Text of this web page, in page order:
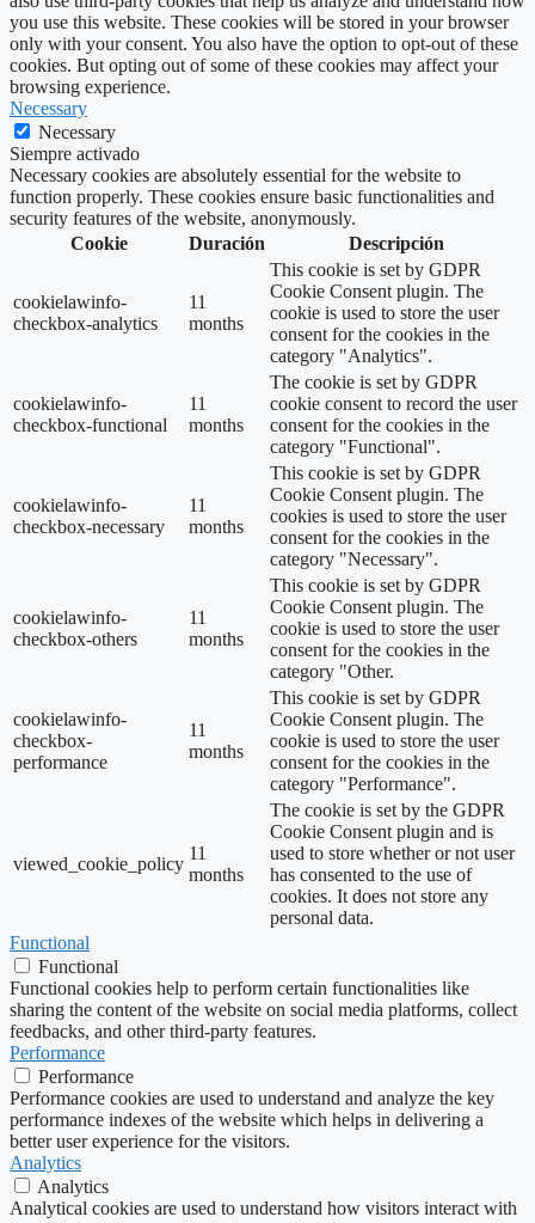
you use this website. These cookies will be stored in your browser
only with your consent. You also have the option to opt-out of these
cookies. But opting out of some of these cookies may affect your
browsing experience.
Necessary
Necessary
Siempre activado
Necessary cookies are absolutely essential for the website to
function properly. These cookies ensure basic functionalities and
security features of the website, anonymously.
Cookie
Duración Descripción
cookielawinfo-
checkbox-analytics
11
months
This cookie is set by GDPR
Cookie Consent plugin. The
cookie is used to store the user
consent for the cookies in the
category "Analytics".
cookielawinfo-
checkbox-functional
11
months
The cookie is set by GDPR
cookie consent to record the user
consent for the cookies in the
category "Functional".
cookielawinfo-
checkbox-necessary
11
months
This cookie is set by GDPR
Cookie Consent plugin. The
cookies is used to store the user
consent for the cookies in the
category "Necessary".
cookielawinfo-
checkbox-others
11
months
This cookie is set by GDPR
Cookie Consent plugin. The
cookie is used to store the user
consent for the cookies in the
category "Other.
cookielawinfo-
checkbox-
performance
11
months
This cookie is set by GDPR
Cookie Consent plugin. The
cookie is used to store the user
consent for the cookies in the
category "Performance".
viewed_cookie_policy
11
months
The cookie is set by the GDPR
Cookie Consent plugin and is
used to store whether or not user
has consented to the use of
cookies. It does not store any
personal data.
Functional
Functional
Functional cookies help to perform certain functionalities like
sharing the content of the website on social media platforms, collect
feedbacks, and other third-party features.
Performance
Performance
Performance cookies are used to understand and analyze the key
performance indexes of the website which helps in delivering a
better user experience for the visitors.
Analytics
Analytics
Analytical cookies are used to understand how visitors interact with